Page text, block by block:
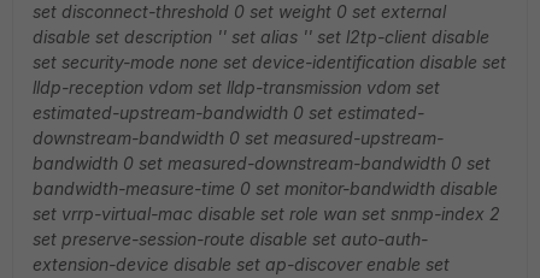
set disconnect-threshold 0 set weight 0 set external
disable set description '' set alias '' set l2tp-client disable
set security-mode none set device-identification disable set
lldp-reception vdom set lldp-transmission vdom set
estimated-upstream-bandwidth 0 set estimated-
downstream-bandwidth 0 set measured-upstream-
bandwidth 0 set measured-downstream-bandwidth 0 set
bandwidth-measure-time 0 set monitor-bandwidth disable
set vrrp-virtual-mac disable set role wan set snmp-index 2
set preserve-session-route disable set auto-auth-
extension-device disable set ap-discover enable set